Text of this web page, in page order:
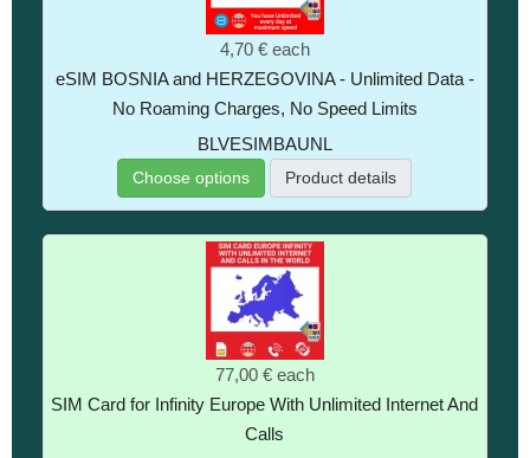
4,70 € each
eSIM BOSNIA and HERZEGOVINA - Unlimited Data -
No Roaming Charges, No Speed Limits
BLVESIMBAUNL
Choose options Product details
77,00 € each
SIM Card for Infinity Europe With Unlimited Internet And
Calls